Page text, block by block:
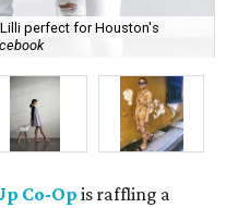
perfect for Houston's
Co-Op is raffling a